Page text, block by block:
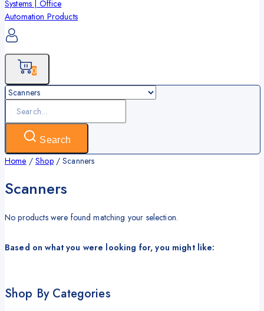
0
Search
Home / Shop / Scanners
Scanners
No products were found matching your selection.
Based on what you were looking for, you might like:
Shop By Categories